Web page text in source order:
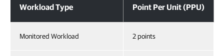
Workload Type Point Per Unit (PPU)
Monitored Workload 2 points